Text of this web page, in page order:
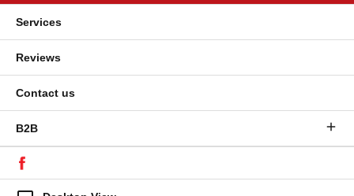
Services
Reviews
Contact us
B2B